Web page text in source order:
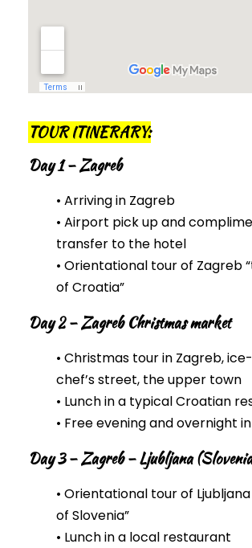
TOUR ITINERARY:
Day 1 – Zagreb
• Arriving in Zagreb
• Airport pick up and
transfer to the hotel
• Orientational tour of Zagreb
of Croatia”
Day 2 – Zagreb Christmas market
• Christmas tour in Zagreb,
chef’s street, the upper town
• Lunch in a typical Croatian
• Free evening and overnight
Day 3 – Zagreb – Ljubljana
• Orientational tour of
of Slovenia”
• Lunch in a local restaurant